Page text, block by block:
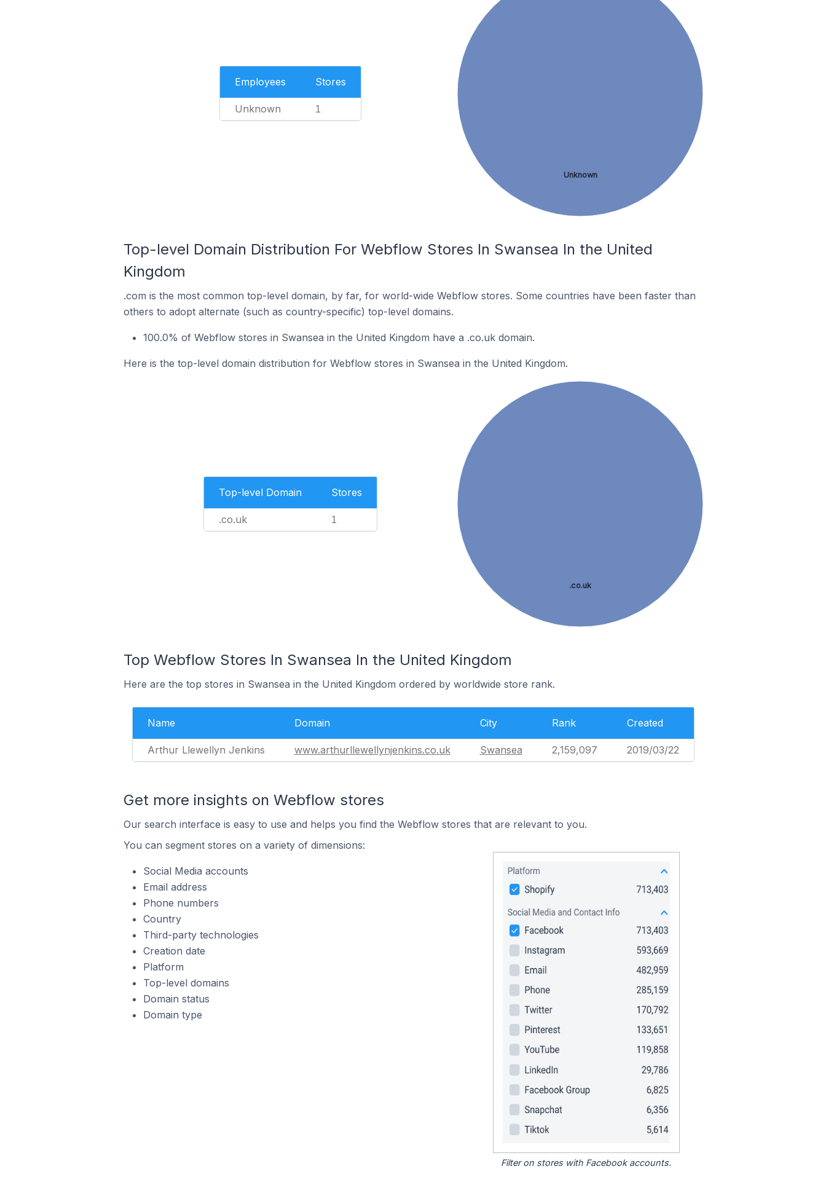
Employees Stores
Unknown 1
Unknown
Top-level Domain Distribution For Webflow Stores In Swansea In the United
Kingdom
.com is the most common top-level domain, by far, for world-wide Webflow stores. Some countries have been faster than
others to adopt alternate (such as country-specific) top-level domains.
100.0% of Webflow stores in Swansea in the United Kingdom have a .co.uk domain.
Here is the top-level domain distribution for Webflow stores in Swansea in the United Kingdom.
Top-level Domain Stores
.co.uk 1
.co.uk
Top Webflow Stores In Swansea In the United Kingdom
Here are the top stores in Swansea in the United Kingdom ordered by worldwide store rank.
Name Domain City Rank Created
Arthur Llewellyn Jenkins www.arthurllewellynjenkins.co.uk Swansea 2,159,097 2019/03/22
Get more insights on Webflow stores
Our search interface is easy to use and helps you find the Webflow stores that are relevant to you.
You can segment stores on a variety of dimensions:
Social Media accounts
Email address
Phone numbers
Country
Third-party technologies
Creation date
Platform
Top-level domains
Domain status
Domain type
Filter on stores with Facebook accounts.